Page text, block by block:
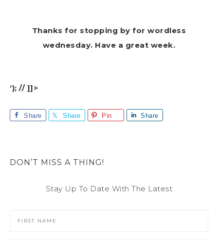
Thanks for stopping by for wordless
wednesday. Have a great week.
‘); // ]]>
Share Share Pin Share
DON’T MISS A THING!
Stay Up To Date With The Latest